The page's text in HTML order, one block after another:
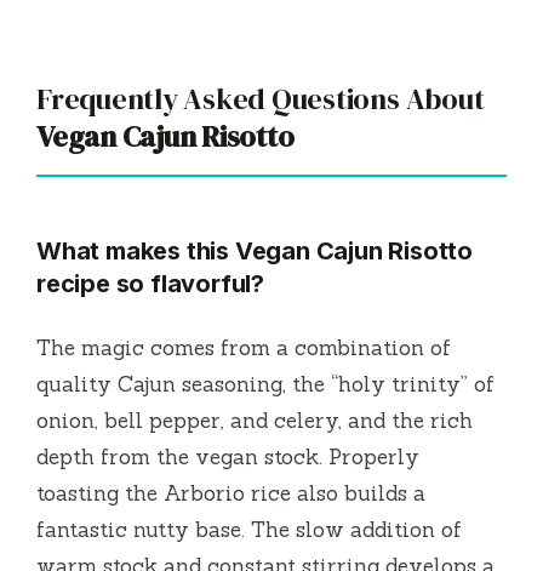
Frequently Asked Questions About
Vegan Cajun Risotto
What makes this Vegan Cajun Risotto
recipe so flavorful?
The magic comes from a combination of
quality Cajun seasoning, the “holy trinity” of
onion, bell pepper, and celery, and the rich
depth from the vegan stock. Properly
toasting the Arborio rice also builds a
fantastic nutty base. The slow addition of